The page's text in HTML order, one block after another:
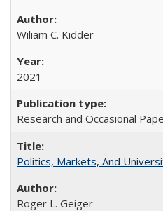
Wiliam C. Kidder
2021
Research and Occasional
Politics, Markets, And
Roger L. Geiger